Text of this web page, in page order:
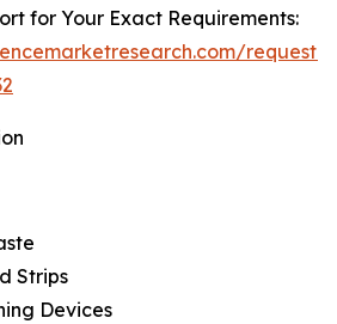
for Your Exact Requirements:
request-
Strips
Devices